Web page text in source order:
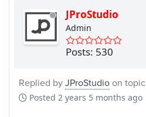
JProStudio
Admin
Posts: 530
Replied byJProStudioon topic
Posted 2 years 5 months ago